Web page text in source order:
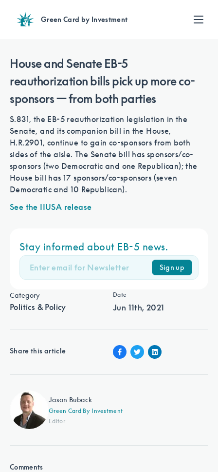
Green Card by Investment
Find a Lawyer
EB-5 lawyers guide you through the immigration process
Contact Us
Category
Politics & Policy
Date
Jun 11th, 2021
Share this article
Jason Buback
Green Card By Investment
Editor
Comments
House and Senate EB-5
reauthorization bills pick up more co-
sponsors — from both parties
S.831, the EB-5 reauthorization legislation in the
Senate, and its companion bill in the House,
H.R.2901, continue to gain co-sponsors from both
sides of the aisle. The Senate bill has sponsors/co-
sponsors (two Democratic and one Republican); the
House bill has 17 sponsors/co-sponsors (seven
Democratic and 10 Republican).
See the IIUSA release
Stay informed about EB-5 news.
Sign up